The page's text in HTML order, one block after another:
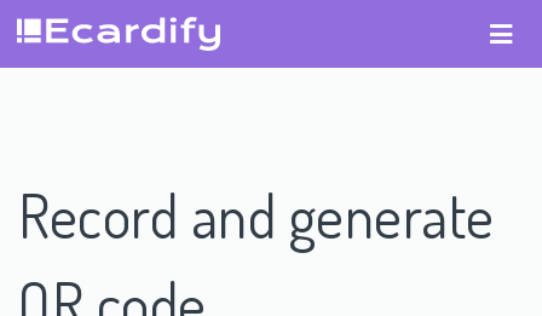
Record and generate